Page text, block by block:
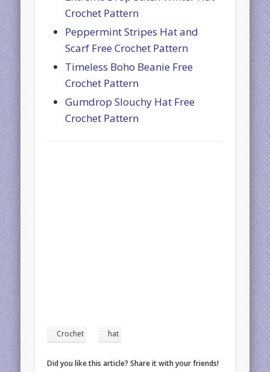
Crochet Pattern
Peppermint Stripes Hat and
Scarf Free Crochet Pattern
Timeless Boho Beanie Free
Crochet Pattern
Gumdrop Slouchy Hat Free
Crochet Pattern
Crochet hat
Did you like this article? Share it with your friends!